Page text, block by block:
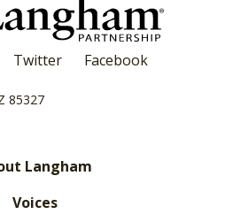
Twitter Facebook
85327
Langham
Voices